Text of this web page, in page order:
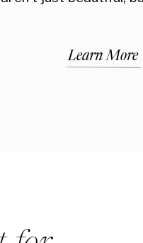
Learn More